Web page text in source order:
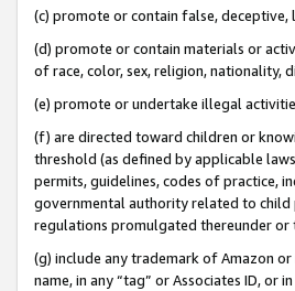
(c) promote or contain false,
(d) promote or contain materials or
of race, color, sex, religion, nationality,
(e) promote or undertake illegal
(f) are directed toward children or
threshold (as defined by applicable
permits, guidelines, codes of practice,
governmental authority related to child
regulations promulgated thereunder or
(g) include any trademark of Amazon
name, in any “tag” or Associates ID, or